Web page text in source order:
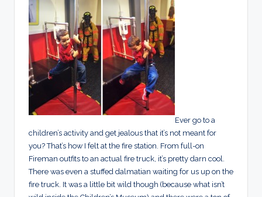
Ever go to a
children’s activity and get jealous that it’s not meant for
you? That’s how I felt at the fire station. From full-on
Fireman outfits to an actual fire truck, it’s pretty darn cool.
There was even a stuffed dalmatian waiting for us up on the
fire truck. It was a little bit wild though (because what isn’t